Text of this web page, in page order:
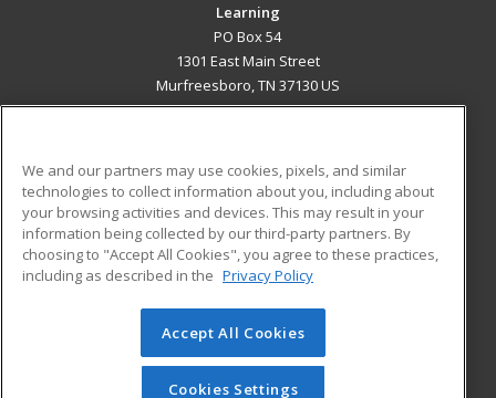
Learning
PO Box 54
1301 East Main Street
Murfreesboro, TN 37130 US
ADDITIONAL RESOURCES
Military
Financial Assistance
Help
Student Blog
© 2026 ed2go, a division of Cengage Learning. All rights
reserved. The material on this site cannot be reproduced or
redistributed unless you have obtained prior written
We and our partners may use cookies, pixels, and similar
technologies to collect information about you, including about
your browsing activities and devices. This may result in your
information being collected by our third-party partners. By
choosing to "Accept All Cookies", you agree to these practices,
including as described in the Privacy Policy
Accept All Cookies
Cookies Settings